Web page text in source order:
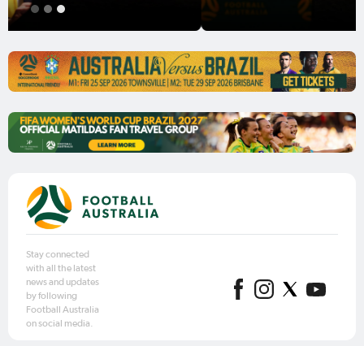
1 2 3
Stay connected
with all the latest
news and updates
by following
Football Australia
on social media.